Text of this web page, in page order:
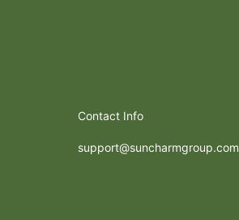
Contact Info
support@suncharmgroup.com